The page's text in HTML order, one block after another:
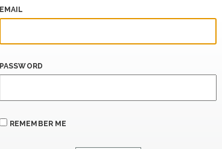
EMAIL
PASSWORD
REMEMBER ME